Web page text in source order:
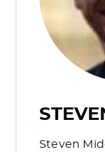
Steven